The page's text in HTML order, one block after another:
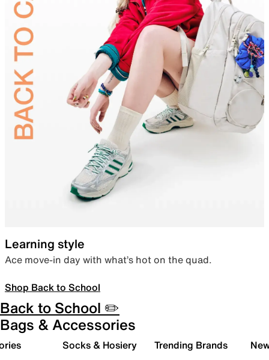
Learning style
Ace move-in day with what’s hot on the quad.
Shop Back to School
Back to School ✏️
Bags & Accessories
Socks & Hosiery Trending Brands